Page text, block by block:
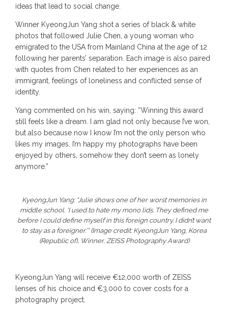
ideas that lead to social change.
Winner KyeongJun Yang shot a series of black & white
photos that followed Julie Chen, a young woman who
emigrated to the USA from Mainland China at the age of 12
following her parents’ separation. Each image is also paired
with quotes from Chen related to her experiences as an
immigrant, feelings of loneliness and conflicted sense of
identity.
Yang commented on his win, saying: “Winning this award
still feels like a dream. I am glad not only because I’ve won,
but also because now I know I’m not the only person who
likes my images. I’m happy my photographs have been
enjoyed by others, somehow they don’t seem as lonely
anymore.”
KyeongJun Yang: “Julie shows one of her worst memories in
middle school. ‘I used to hate my mono lids. They defined me
before I could define myself in this foreign country. I didn’t want
to stay as a foreigner.'” (Image credit: KyeongJun Yang, Korea
(Republic of), Winner, ZEISS Photography Award)
KyeongJun Yang will receive €12,000 worth of ZEISS
lenses of his choice and €3,000 to cover costs for a
photography project.